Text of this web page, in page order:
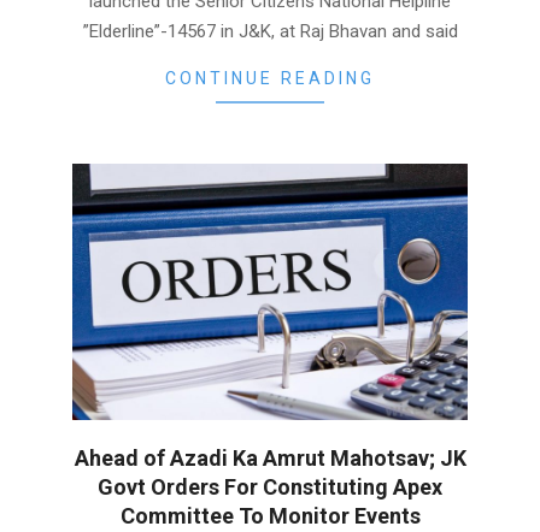
”Elderline”-14567 in J&K, at Raj Bhavan and said
CONTINUE READING
Ahead of Azadi Ka Amrut Mahotsav; JK
Govt Orders For Constituting Apex
Committee To Monitor Events